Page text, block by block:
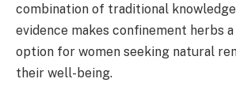
combination of traditional
evidence makes confinement herbs
option for women seeking natural
their well-being.